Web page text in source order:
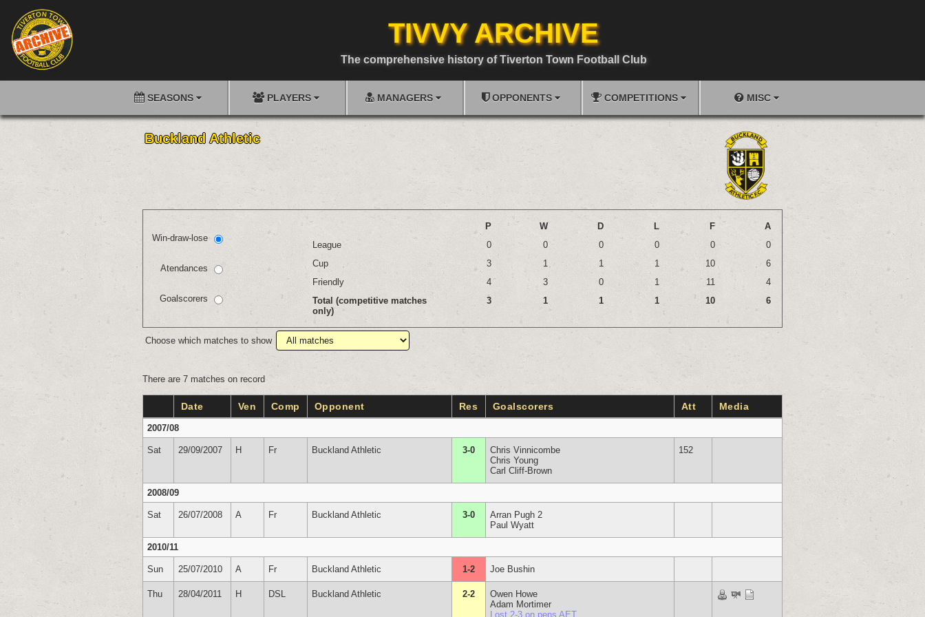
TIVVY ARCHIVE
The comprehensive history of Tiverton Town Football Club
SEASONS PLAYERS MANAGERS OPPONENTS COMPETITIONS MISC
Buckland Athletic
Win-draw-lose
Atendances
Goalscorers
P W D L F
A
League
0 0 0 0 0
0
Cup
3 1 1 1 10
6
Friendly
4 3 0 1 11
4
Total (competitive matches
only)
3 1 1 1 10 6
Choose which matches to show
There are 7 matches on record
Date Ven Comp Opponent Res Goalscorers Att Media
2007/08
Sat 29/09/2007 H Fr Buckland Athletic 3-0
Chris Vinnicombe
Chris Young
Carl Cliff-Brown
152
2008/09
Sat 26/07/2008 A Fr Buckland Athletic 3-0
Arran Pugh 2
Paul Wyatt
2010/11
Sun 25/07/2010 A Fr Buckland Athletic 1-2 Joe Bushin
Thu 28/04/2011 H DSL Buckland Athletic 2-2
Owen Howe
Adam Mortimer
Lost 2-3 on pens AET